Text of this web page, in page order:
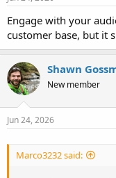
Engage with your
customer base, but it
Shawn
New member
Jun 24, 2026
Marco3232 said: